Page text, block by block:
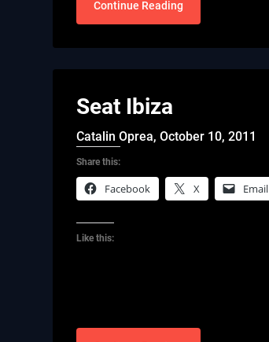
Continue Reading
Seat Ibiza
Catalin Oprea,October 10, 2011
Share this:
Facebook X Email
Like this: